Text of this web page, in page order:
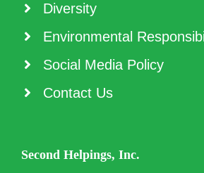
Diversity
Environmental
Social Media Policy
Contact Us
Second Helpings, Inc.